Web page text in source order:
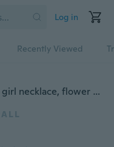
Log in
Recently Viewed
Silver flower girl Necklace, flower girl necklace, flower girl jewellery, flower girl gift, wedding gift, necklace for flower girl